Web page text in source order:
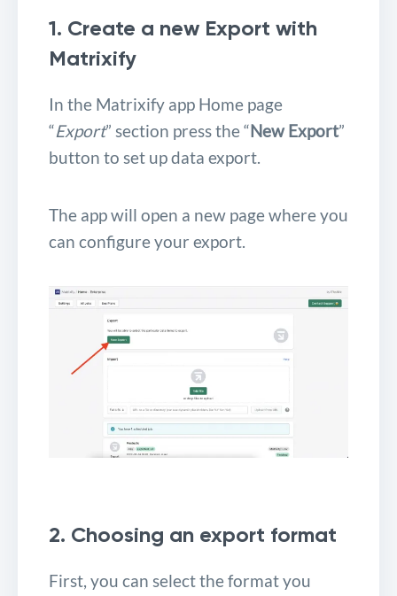
1. Create a new Export with
Matrixify
In the Matrixify app Home page
“Export” section press the “New Export”
button to set up data export.
The app will open a new page where you
can configure your export.
2. Choosing an export format
First, you can select the format you